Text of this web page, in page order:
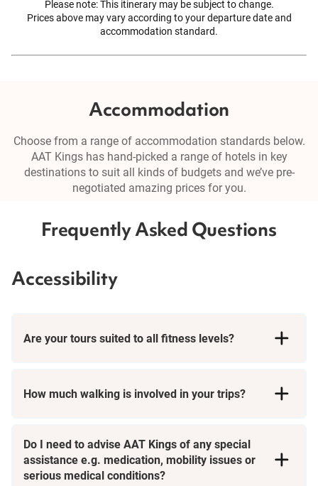
Please note: This itinerary may be subject to change.
Prices above may vary according to your departure date and
accommodation standard.
Accommodation
Choose from a range of accommodation standards below.
AAT Kings has hand-picked a range of hotels in key
destinations to suit all kinds of budgets and we’ve pre-
negotiated amazing prices for you.
Frequently Asked Questions
Accessibility
Are your tours suited to all fitness levels?
How much walking is involved in your trips?
Do I need to advise AAT Kings of any special
assistance e.g. medication, mobility issues or
serious medical conditions?